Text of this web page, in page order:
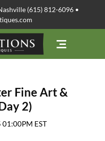
(615) 812-6096 •
Fine Art &
2)
01:00PM EST